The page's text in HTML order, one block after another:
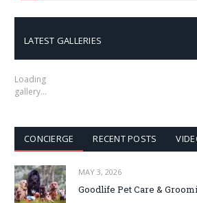
LATEST GALLERIES
Loading
gallery…
CONCIERGE RECENT POSTS
MAY 3, 2026
Goodlife Pet Care &